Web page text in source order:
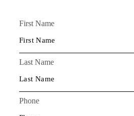
First Name
Last Name
Phone